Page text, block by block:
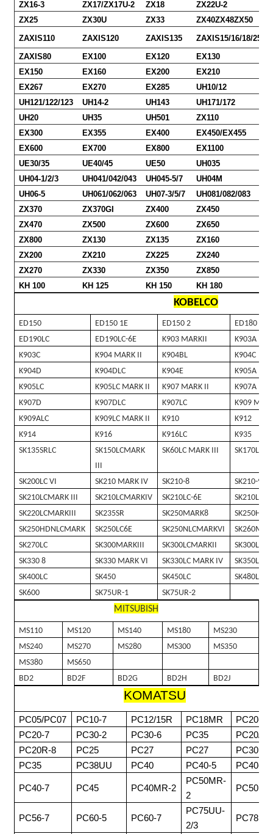
ZX16-3 ZX17/ZX17U-2 ZX18
ZX22U-2
ZX25
ZX30U ZX33
ZX40ZX48ZX50
ZAXIS110
ZAXIS120 ZAXIS135
ZAXIS15/16/18/25/30
ZAXIS80
EX100 EX120
EX130
EX150
EX160 EX200
EX210
EX267
EX270 EX285
UH10/12
UH121/122/123
UH14-2 UH143
UH171/172
UH20
UH35 UH501
ZX110
EX300
EX355 EX400
EX450/EX455
EX600
EX700 EX800
EX1100
UE30/35
UE40/45 UE50
UH035
UH04-1/2/3
UH041/042/043 UH045-5/7
UH04M
UH06-5
UH061/062/063 UH07-3/5/7
UH081/082/083
ZX370
ZX370GI ZX400
ZX450
ZX470
ZX500 ZX600
ZX650
ZX800
ZX130 ZX135
ZX160
ZX200
ZX210 ZX225
ZX240
ZX270
ZX330 ZX350
ZX850
KH 100
KH 125 KH 150 KH 180
KOBELCO
ED150 ED150 1E ED150 2
ED180
ED190LC
ED190LC-6E K903 MARKII
K903A
K903C
K904 MARK II K904BL
K904C
K904D
K904DLC K904E
K905A
K905LC
K905LC MARK II K907 MARK II
K907A
K907D
K907DLC K907LC
K909
K909ALC
K909LC MARK II K910
K912
K914
K916 K916LC
K935
SK135SRLC
SK150LCMARK
III
SK60LC MARK III SK170LC
SK200LC VI SK210 MARK IV SK210-8
SK210-9
SK210LCMARK III
SK210LCMARKIV SK210LC-6E
SK210LC-8
SK220LCMARKIII
SK235SR SK250MARK8
SK250HDNLCMARK
SK250LC6E SK250NLCMARKVI
SK270LC
SK300MARKIII SK300LCMARKII
SK330 8
SK330 MARK VI SK330LC MARK IV
SK350LC 8
SK400LC
SK450 SK450LC
SK480LC
SK600
SK75UR-1 SK75UR-2
MITSUBISH
MS110 MS120 MS140 MS180
MS230
MS240
MS270 MS280 MS300
MS350
MS380
MS650
BD2
BD2F BD2G BD2H BD2J
KOMATSU
PC05/PC07 PC10-7 PC12/15R PC18MR
PC20-3
PC20-7
PC30-2 PC30-6 PC35
PC20/30
PC20R-8
PC25 PC27 PC27
PC35
PC38UU PC40 PC40-5 PC40-6
PC40-7 PC45 PC40MR-2
PC50MR-
2
PC50
PC56-7 PC60-5 PC60-7
PC75UU-
2/3
PC78